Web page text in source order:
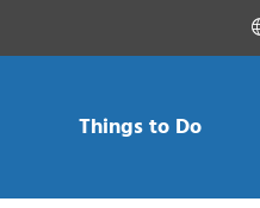
Things to Do